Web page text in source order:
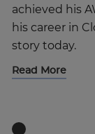
achieved his
his career in
story today.
Read More